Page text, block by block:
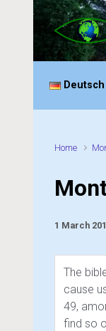
Skip to main
Deutsch
Home
1 March
The
cause
49,
find so